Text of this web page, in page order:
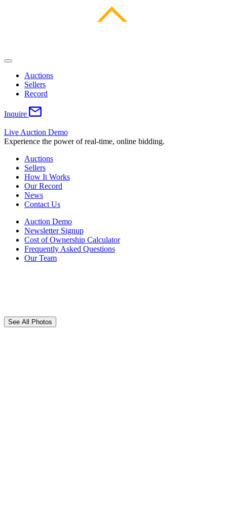
Auctions
Sellers
Record
Inquire
Live Auction Demo
Experience the power of real-time, online bidding.
Auctions
Sellers
How It Works
Our Record
News
Contact Us
Auction Demo
Newsletter Signup
Cost of Ownership Calculator
Frequently Asked Questions
Our Team
See All Photos